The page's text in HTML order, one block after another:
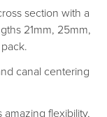
section with a
21mm, 25mm,
canal centering
flexibility,